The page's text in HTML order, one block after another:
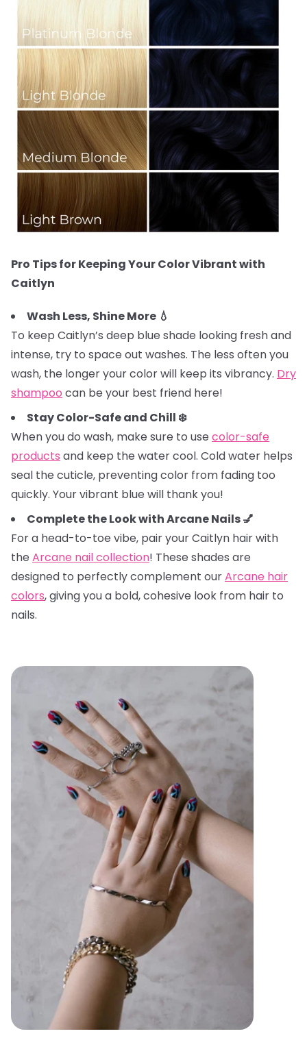
Pro Tips for Keeping Your Color Vibrant with
Caitlyn
Wash Less, Shine More 💧
To keep Caitlyn’s deep blue shade looking fresh and
intense, try to space out washes. The less often you
wash, the longer your color will keep its vibrancy. Dry
shampoo can be your best friend here!
Stay Color-Safe and Chill ❄️
When you do wash, make sure to use color-safe
products and keep the water cool. Cold water helps
seal the cuticle, preventing color from fading too
quickly. Your vibrant blue will thank you!
Complete the Look with Arcane Nails 💅
For a head-to-toe vibe, pair your Caitlyn hair with
the Arcane nail collection! These shades are
designed to perfectly complement ourArcane hair
colors, giving you a bold, cohesive look from hair to
nails.